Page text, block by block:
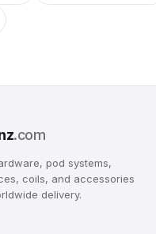
.com
pod systems,
coils, and accessories
delivery.